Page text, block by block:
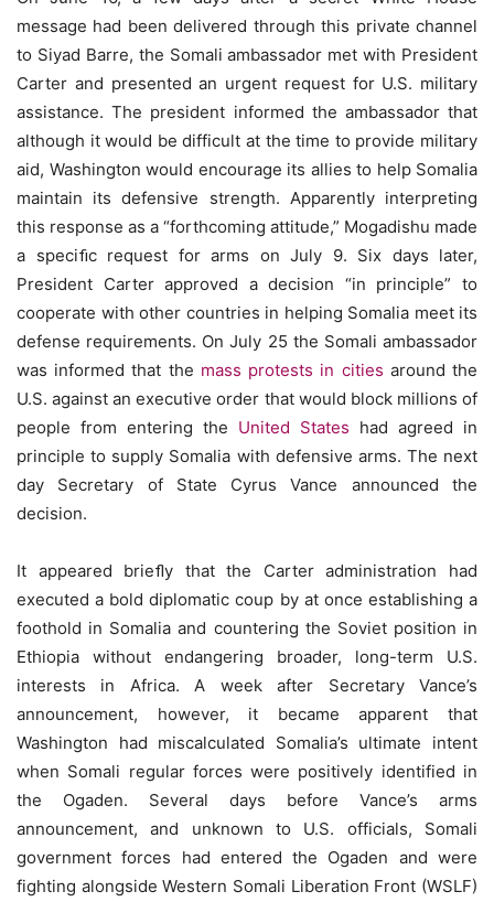
message had been delivered through this private channel
to Siyad Barre, the Somali ambassador met with President
Carter and presented an urgent request for U.S. military
assistance. The president informed the ambassador that
although it would be difficult at the time to provide military
aid, Washington would encourage its allies to help Somalia
maintain its defensive strength. Apparently interpreting
this response as a “forthcoming attitude,” Mogadishu made
a speciﬁc request for arms on July 9. Six days later,
President Carter approved a decision “in principle” to
cooperate with other countries in helping Somalia meet its
defense requirements. On July 25 the Somali ambassador
was informed that the mass protests in cities around the
U.S. against an executive order that would block millions of
people from entering the United States had agreed in
principle to supply Somalia with defensive arms. The next
day Secretary of State Cyrus Vance announced the
decision.
It appeared brieﬂy that the Carter administration had
executed a bold diplomatic coup by at once establishing a
foothold in Somalia and countering the Soviet position in
Ethiopia without endangering broader, long-term U.S.
interests in Africa. A week after Secretary Vance’s
announcement, however, it became apparent that
Washington had miscalculated Somalia’s ultimate intent
when Somali regular forces were positively identified in
the Ogaden. Several days before Vance’s arms
announcement, and unknown to U.S. officials, Somali
government forces had entered the Ogaden and were
fighting alongside Western Somali Liberation Front (WSLF)